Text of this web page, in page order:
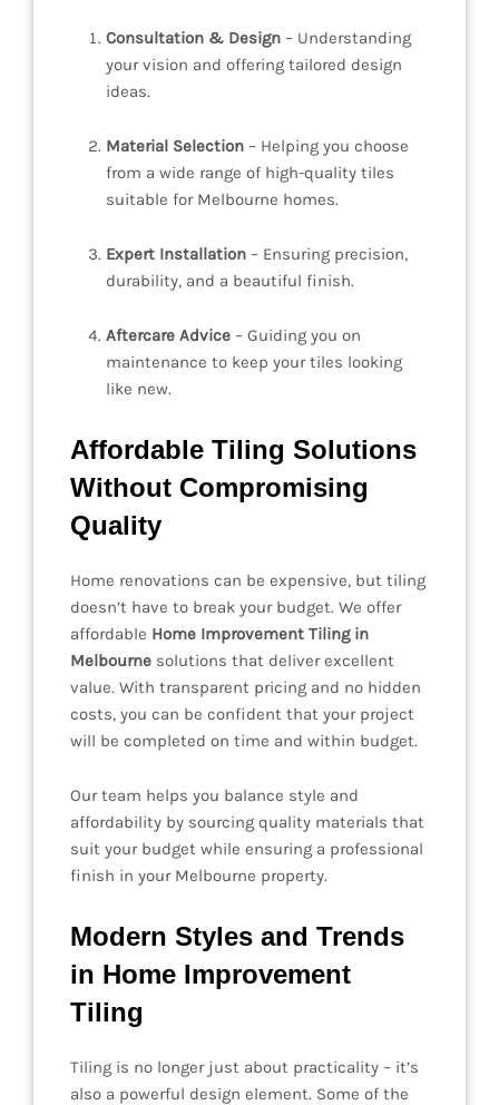
Consultation & Design – Understanding
your vision and offering tailored design
ideas.
Material Selection – Helping you choose
from a wide range of high-quality tiles
suitable for Melbourne homes.
Expert Installation – Ensuring precision,
durability, and a beautiful finish.
Aftercare Advice – Guiding you on
maintenance to keep your tiles looking
like new.
Affordable Tiling Solutions
Without Compromising
Quality
Home renovations can be expensive, but tiling
doesn’t have to break your budget. We offer
affordable Home Improvement Tiling in
Melbourne solutions that deliver excellent
value. With transparent pricing and no hidden
costs, you can be confident that your project
will be completed on time and within budget.
Our team helps you balance style and
affordability by sourcing quality materials that
suit your budget while ensuring a professional
finish in your Melbourne property.
Modern Styles and Trends
in Home Improvement
Tiling
Tiling is no longer just about practicality – it’s
also a powerful design element. Some of the